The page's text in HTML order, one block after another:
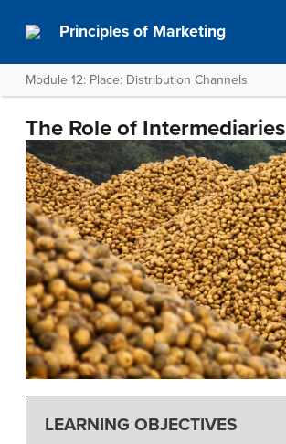
Principles of Marketing
Module 12: Place: Distribution Channels
The Role of Intermediaries
LEARNING OBJECTIVES